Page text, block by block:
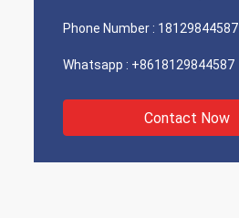
Phone Number : 18129844587
Whatsapp : +8618129844587
Contact Now